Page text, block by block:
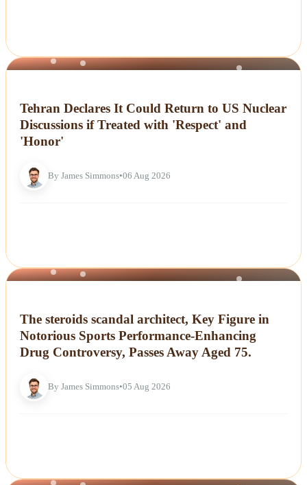
Tehran Declares It Could Return to US Nuclear
Discussions if Treated with 'Respect' and
'Honor'
By James Simmons•06 Aug 2026
The steroids scandal architect, Key Figure in
Notorious Sports Performance-Enhancing
Drug Controversy, Passes Away Aged 75.
By James Simmons•05 Aug 2026